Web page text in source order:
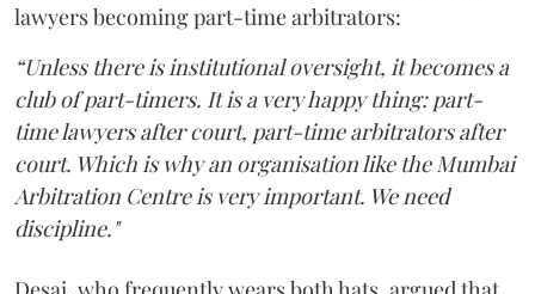
lawyers becoming part-time arbitrators:
“Unless there is institutional oversight, it becomes a
club of part-timers. It is a very happy thing: part-
time lawyers after court, part-time arbitrators after
court. Which is why an organisation like the Mumbai
Arbitration Centre is very important. We need
discipline."